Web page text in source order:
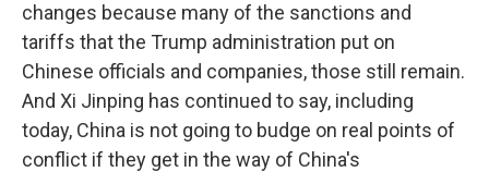
changes because many of the sanctions and
tariffs that the Trump administration put on
Chinese officials and companies, those still remain.
And Xi Jinping has continued to say, including
today, China is not going to budge on real points of
conflict if they get in the way of China's